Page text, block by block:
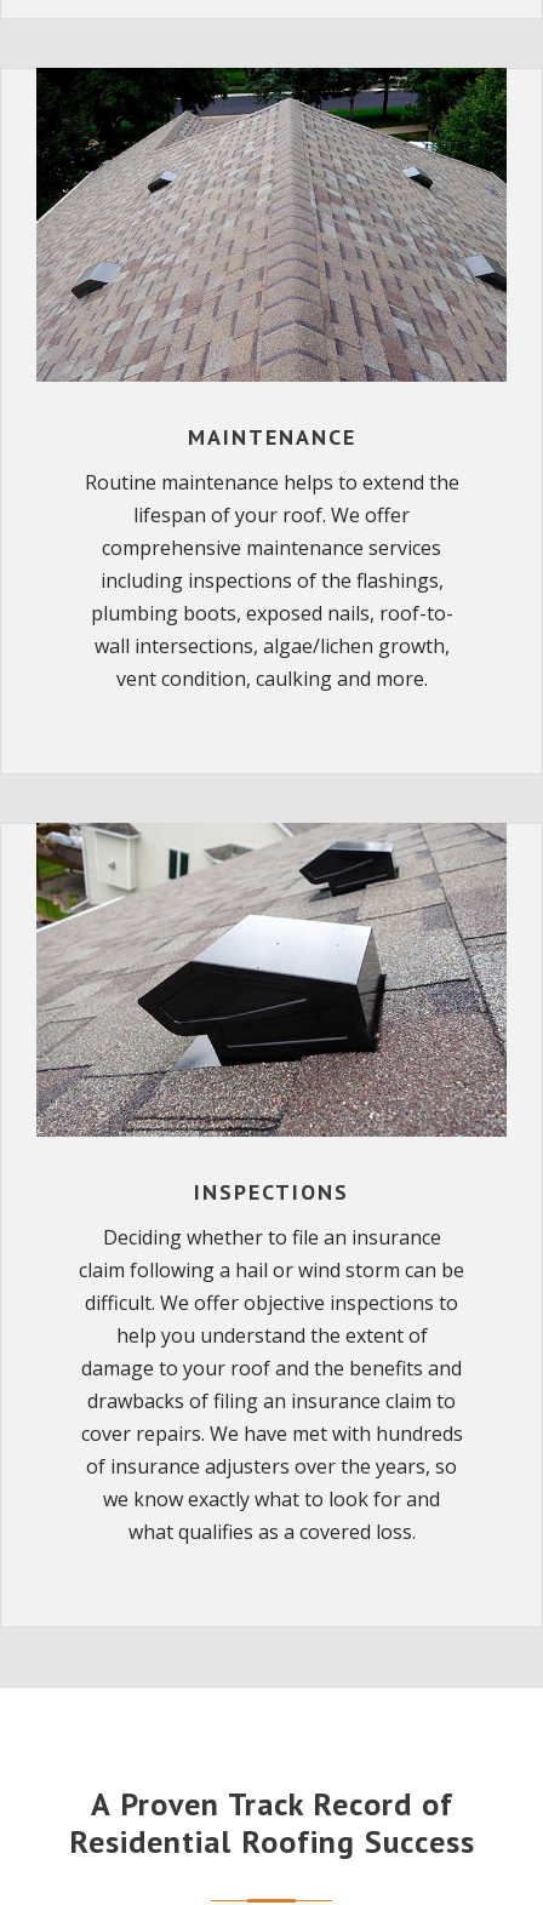
MAINTENANCE
Routine maintenance helps to extend the
lifespan of your roof. We offer
comprehensive maintenance services
including inspections of the flashings,
plumbing boots, exposed nails, roof-to-
wall intersections, algae/lichen growth,
vent condition, caulking and more.
INSPECTIONS
Deciding whether to file an insurance
claim following a hail or wind storm can be
difficult. We offer objective inspections to
help you understand the extent of
damage to your roof and the benefits and
drawbacks of filing an insurance claim to
cover repairs. We have met with hundreds
of insurance adjusters over the years, so
we know exactly what to look for and
what qualifies as a covered loss.
A Proven Track Record of
Residential Roofing Success